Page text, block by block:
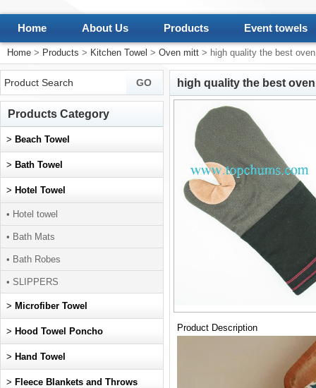
Home About Us Products Event towels
Home > Products > Kitchen Towel > Oven mitt > high quality the best
high quality the best
Product Description
Products Category
> Beach Towel
> Bath Towel
> Hotel Towel
• Hotel towel
• Bath Mats
• Bath Robes
• SLIPPERS
> Microfiber Towel
> Hood Towel Poncho
> Hand Towel
> Fleece Blankets and Throws